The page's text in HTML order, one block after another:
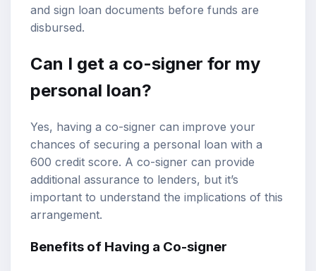
and sign loan documents before funds are
disbursed.
Can I get a co-signer for my
personal loan?
Yes, having a co-signer can improve your
chances of securing a personal loan with a
600 credit score. A co-signer can provide
additional assurance to lenders, but it’s
important to understand the implications of this
arrangement.
Benefits of Having a Co-signer